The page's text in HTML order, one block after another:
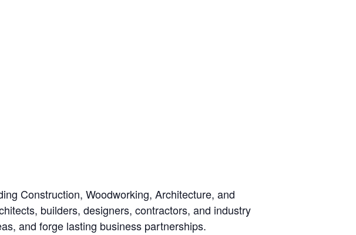
Construction, Woodworking, Architecture, and
builders, designers, contractors, and industry
and forge lasting business partnerships.